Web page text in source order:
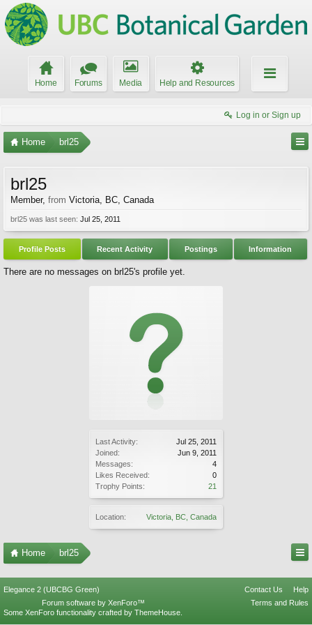
Home Forums Media Help and Resources
Log in or Sign up
Home brl25
Last Activity:
Jul 25, 2011
Joined:
Jun 9, 2011
Messages:
4
Likes Received:
0
Trophy Points:
21
Location: Victoria, BC, Canada
brl25
Member, from Victoria, BC, Canada
brl25 was last seen: Jul 25, 2011
Profile Posts Recent Activity Postings Information
There are no messages on brl25's profile yet.
Home brl25
Elegance 2 (UBCBG Green) Contact Us
Help
Terms and Rules
Forum software by XenForo™
Some XenForo functionality crafted by ThemeHouse